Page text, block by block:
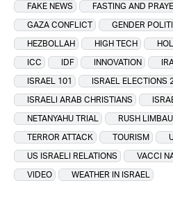
FAKE NEWS
FASTING AND
GAZA CONFLICT
GENDER
HEZBOLLAH
HIGH TECH
ICC
IDF INNOVATION
ISRAEL 101
ISRAEL ELECTIONS
ISRAELI ARAB CHRISTIANS
NETANYAHU TRIAL
RUSH
TERROR ATTACK
TOURISM
US ISRAELI RELATIONS
VACCI
VIDEO
WEATHER IN ISRAEL